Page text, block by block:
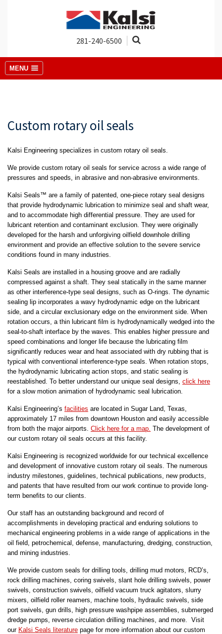
281-240-6500
MENU
Custom rotary oil seals
Kalsi Engineering specializes in custom rotary oil seals.
We provide custom rotary oil seals for service across a wide range of
pressures and speeds, in abrasive and non-abrasive environments.
Kalsi Seals™ are a family of patented, one-piece rotary seal designs
that provide hydrodynamic lubrication to minimize seal and shaft wear,
and to accommodate high differential pressure. They are used for
lubricant retention and contaminant exclusion. They were originally
developed for the harsh and unforgiving oilfield downhole drilling
environment and provide an effective solution to the severe service
conditions found in many industries.
Kalsi Seals are installed in a housing groove and are radially
compressed against a shaft. They seal statically in the same manner
as other interference-type seal designs, such as O-rings. The dynamic
sealing lip incorporates a wavy hydrodynamic edge on the lubricant
side, and a circular exclusionary edge on the environment side. When
rotation occurs, a thin lubricant film is hydrodynamically wedged into the
seal-to-shaft interface by the waves. This enables higher pressure and
speed combinations and longer life because the lubricating film
significantly reduces wear and heat associated with dry rubbing that is
typical with conventional interference-type seals. When rotation stops,
the hydrodynamic lubricating action stops, and static sealing is
reestablished. To better understand our unique seal designs, click here
for a slow motion animation of hydrodynamic seal lubrication.
Kalsi Engineering’s facilities are located in Sugar Land, Texas,
approximately 17 miles from downtown Houston and easily accessible
from both the major airports. Click here for a map. The development of
our custom rotary oil seals occurs at this facility.
Kalsi Engineering is recognized worldwide for our technical excellence
and development of innovative custom rotary oil seals. The numerous
industry milestones, guidelines, technical publications, new products,
and patents that have resulted from our work continue to provide long-
term benefits to our clients.
Our staff has an outstanding background and record of
accomplishments in developing practical and enduring solutions to
mechanical engineering problems in a wide range of applications in the
oil field, petrochemical, defense, manufacturing, dredging, construction,
and mining industries.
We provide custom seals for drilling tools, drilling mud motors, RCD’s,
rock drilling machines, coring swivels, slant hole drilling swivels, power
swivels, construction swivels, oilfield vacuum truck agitators, slurry
mixers, oilfield roller reamers, machine tools, hydraulic swivels, side
port swivels, gun drills, high pressure washpipe assemblies, submerged
dredge pumps, reverse circulation drilling machines, and more. Visit
our Kalsi Seals literature page for more information about our custom